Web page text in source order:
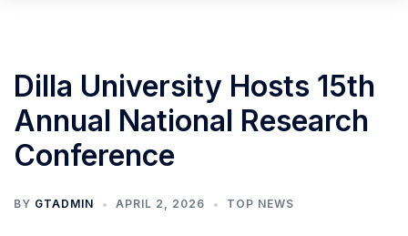
Dilla University Hosts 15th
Annual National Research
Conference
BY GTADMIN APRIL 2, 2026 TOP NEWS